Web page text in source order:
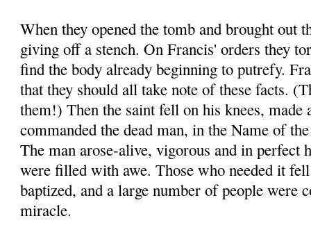
When they opened the tomb and brought out
giving off a stench. On Francis' orders they
find the body already beginning to putrefy.
that they should all take note of these facts.
them!) Then the saint fell on his knees, made
commanded the dead man, in the Name of
The man arose-alive, vigorous and in perfect
were filled with awe. Those who needed it
baptized, and a large number of people were
miracle.